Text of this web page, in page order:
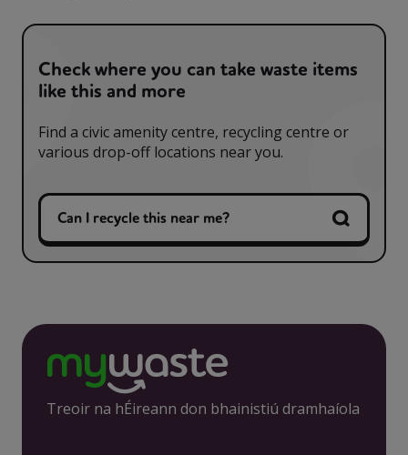
Check where you can take waste items
like this and more
Find a civic amenity centre, recycling centre or
various drop-off locations near you.
Can I recycle this near me?
Treoir na hÉireann don bhainistiú dramhaíola